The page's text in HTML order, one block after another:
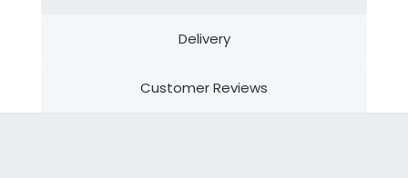
Delivery
Customer Reviews